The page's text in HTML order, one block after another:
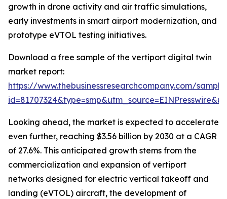
growth in drone activity and air traffic simulations,
early investments in smart airport modernization, and
prototype eVTOL testing initiatives.
Download a free sample of the vertiport digital twin
market report:
https://www.thebusinessresearchcompany.com/
Looking ahead, the market is expected to accelerate
even further, reaching $3.56 billion by 2030 at a CAGR
of 27.6%. This anticipated growth stems from the
commercialization and expansion of vertiport
networks designed for electric vertical takeoff and
landing (eVTOL) aircraft, the development of